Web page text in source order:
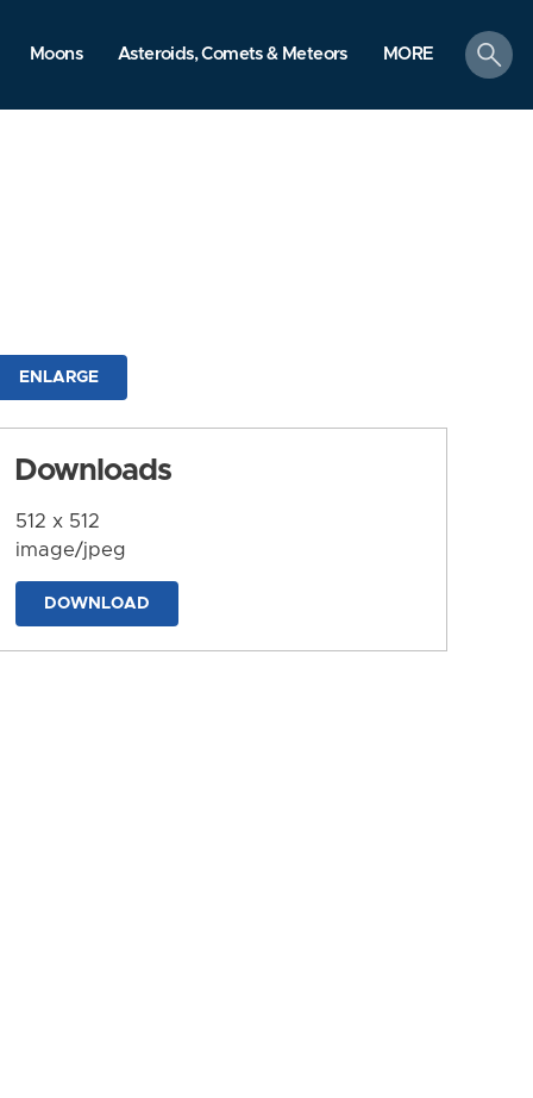
Moons Asteroids, Comets & Meteors MORE
search
ENLARGE
Downloads
512 x 512
image/jpeg
DOWNLOAD